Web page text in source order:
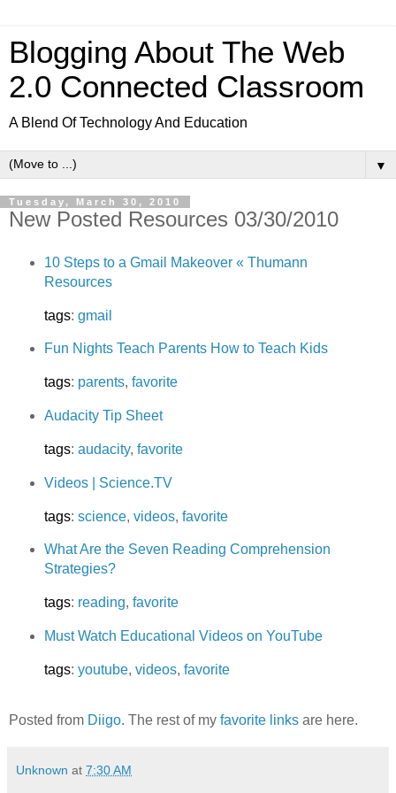
Blogging About The Web
2.0 Connected Classroom
A Blend Of Technology And Education
▼
Tuesday, March 30, 2010
New Posted Resources 03/30/2010
10 Steps to a Gmail Makeover « Thumann
Resources
tags: gmail
Fun Nights Teach Parents How to Teach Kids
tags: parents, favorite
Audacity Tip Sheet
tags: audacity, favorite
Videos | Science.TV
tags: science, videos, favorite
What Are the Seven Reading Comprehension
Strategies?
tags: reading, favorite
Must Watch Educational Videos on YouTube
tags: youtube, videos, favorite
Posted from Diigo. The rest of my favorite links are here.
Unknown at 7:30 AM